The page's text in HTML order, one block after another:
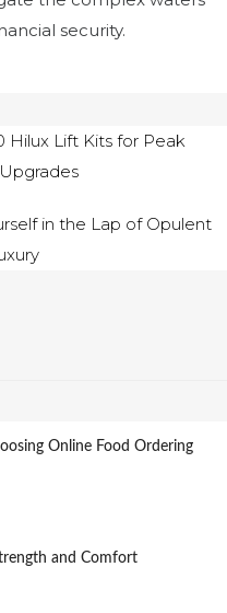
security.
Hilux Lift Kits for Peak
in the Lap of Opulent
Online Food Ordering
and Comfort